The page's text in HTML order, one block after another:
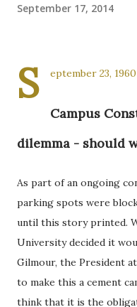
September 17, 2014
S eptember 23, 1960
Campus
dilemma - should
As part of an ongoing
parking spots were
until this story printed.
University decided it
Gilmour, the President
to make this a cement
think that it is the